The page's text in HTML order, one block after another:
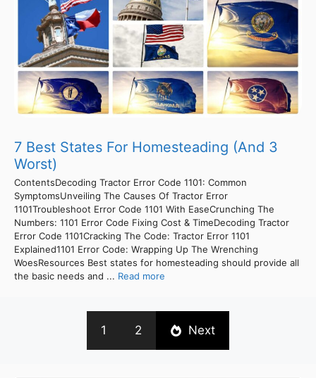
7 Best States For Homesteading (And 3
Worst)
ContentsDecoding Tractor Error Code 1101: Common
SymptomsUnveiling The Causes Of Tractor Error
1101Troubleshoot Error Code 1101 With EaseCrunching The
Numbers: 1101 Error Code Fixing Cost & TimeDecoding Tractor
Error Code 1101Cracking The Code: Tractor Error 1101
Explained1101 Error Code: Wrapping Up The Wrenching
WoesResources Best states for homesteading should provide all
the basic needs and ... Read more
1 2 Next